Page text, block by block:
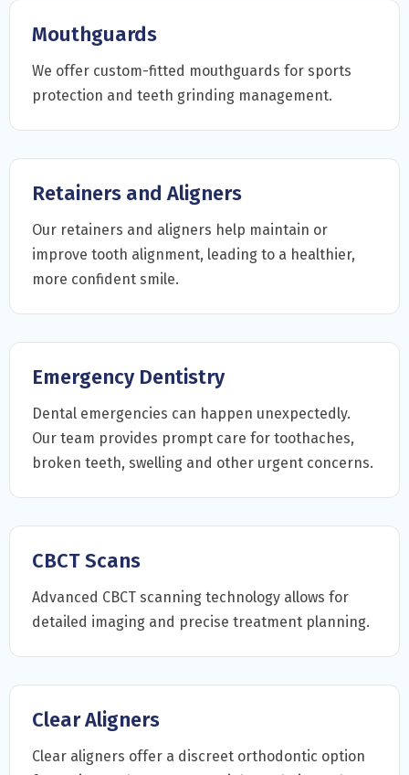
Mouthguards
We offer custom-fitted mouthguards for sports
protection and teeth grinding management.
Retainers and Aligners
Our retainers and aligners help maintain or
improve tooth alignment, leading to a healthier,
more confident smile.
Emergency Dentistry
Dental emergencies can happen unexpectedly.
Our team provides prompt care for toothaches,
broken teeth, swelling and other urgent concerns.
CBCT Scans
Advanced CBCT scanning technology allows for
detailed imaging and precise treatment planning.
Clear Aligners
Clear aligners offer a discreet orthodontic option